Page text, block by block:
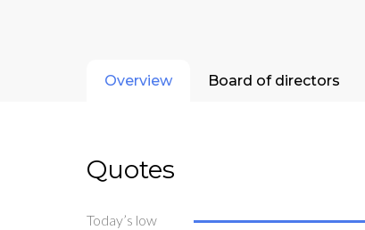
Overview Board of directors
Quotes
Today’s low